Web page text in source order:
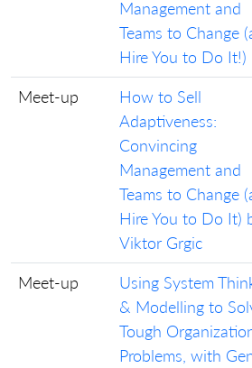
Management and
Teams to Change
Hire You to Do It!)
Meet-up
How to Sell
Adaptiveness:
Convincing
Management and
Teams to Change
Hire You to Do It)
Viktor Grgic
Meet-up
Using System
& Modelling to
Tough
Problems, with